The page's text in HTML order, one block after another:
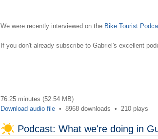
We were recently interviewed on the Bike Tourist
If you don't already subscribe to Gabriel's excellent
76:25 minutes (52.54 MB)
Download audio file• 8968 downloads • 210 plays
Podcast: What we're doing in